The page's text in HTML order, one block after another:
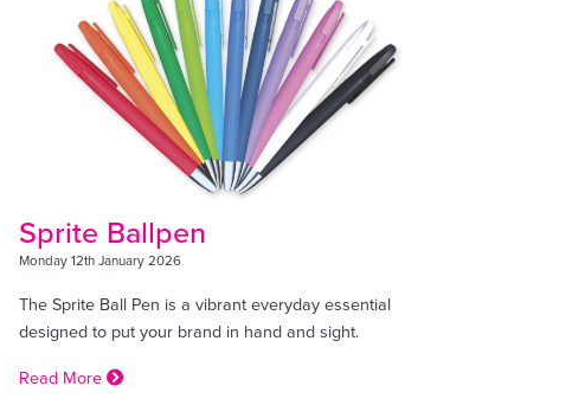
Sprite Ballpen
Monday 12th January 2026
The Sprite Ball Pen is a vibrant everyday essential
designed to put your brand in hand and sight.
Read More